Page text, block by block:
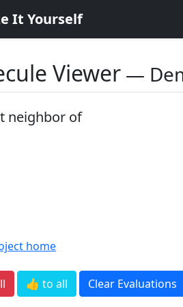
It Yourself
Viewer ―
neighbor of
home
👍 to all Clear Evaluations